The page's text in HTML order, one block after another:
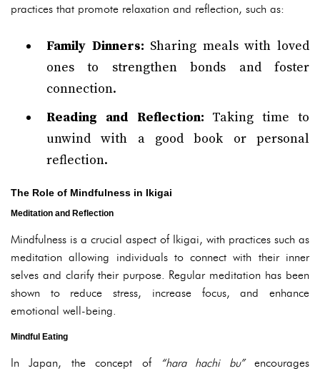
practices that promote relaxation and reflection, such as:
Family Dinners: Sharing meals with loved
ones to strengthen bonds and foster
connection.
Reading and Reflection: Taking time to
unwind with a good book or personal
reflection.
The Role of Mindfulness in Ikigai
Meditation and Reflection
Mindfulness is a crucial aspect of Ikigai, with practices such as
meditation allowing individuals to connect with their inner
selves and clarify their purpose. Regular meditation has been
shown to reduce stress, increase focus, and enhance
emotional well-being.
Mindful Eating
In Japan, the concept of “hara hachi bu”encourages